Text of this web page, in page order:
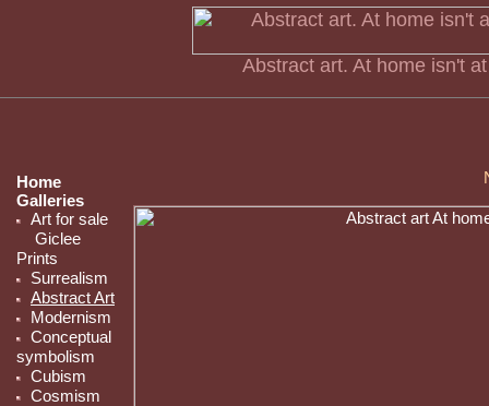
Abstract art. At home isn't
Home
Galleries
Art for sale
Giclee
Prints
Surrealism
Abstract Art
Modernism
Conceptual
symbolism
Cubism
Cosmism